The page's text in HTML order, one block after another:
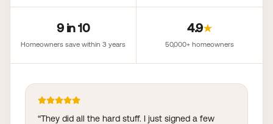
9 in 10
Homeowners save within 3 years
4.9★
50,000+ homeowners
“They did all the hard stuff. I just signed a few